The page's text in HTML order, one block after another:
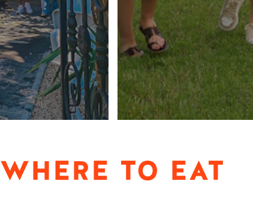
WHERE TO EAT